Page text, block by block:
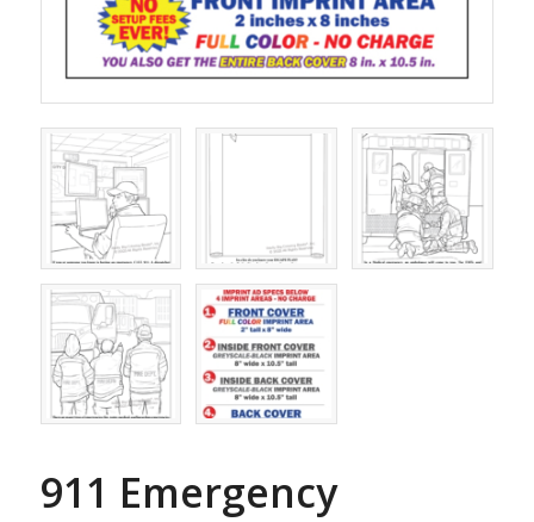
911 Emergency